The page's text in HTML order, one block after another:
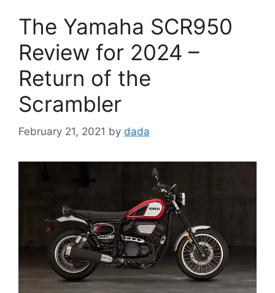
The Yamaha SCR950
Review for 2024 –
Return of the
Scrambler
February 21, 2021 by dada